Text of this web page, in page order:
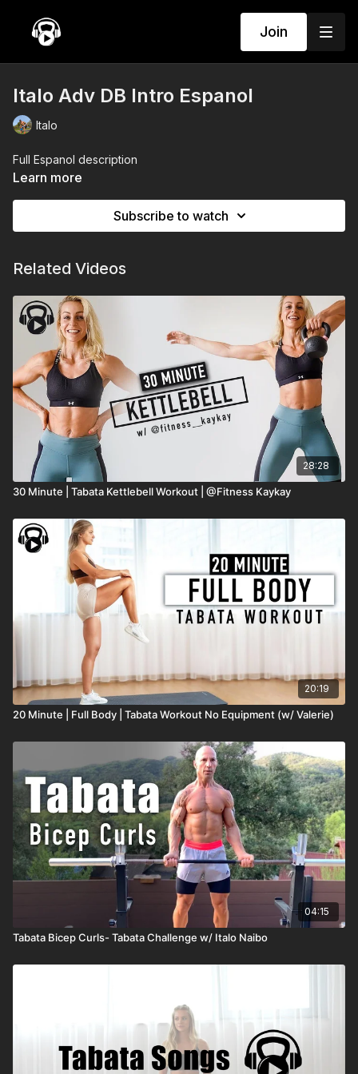
Join
Italo Adv DB Intro Espanol
Italo
Full Espanol description
Learn more
Subscribe to watch
Related Videos
28:28
30 Minute | Tabata Kettlebell Workout | @Fitness Kaykay
20:19
20 Minute | Full Body | Tabata Workout No Equipment (w/ Valerie)
04:15
Tabata Bicep Curls- Tabata Challenge w/ Italo Naibo